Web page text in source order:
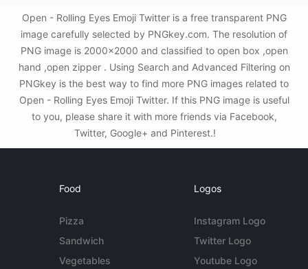
Open - Rolling Eyes Emoji Twitter is a free transparent PNG
image carefully selected by PNGkey.com. The resolution of
PNG image is 2000x2000 and classified to open box ,open
hand ,open zipper . Using Search and Advanced Filtering on
PNGkey is the best way to find more PNG images related to
Open - Rolling Eyes Emoji Twitter. If this PNG image is useful
to you, please share it with more friends via Facebook,
Twitter, Google+ and Pinterest.!
Food
Pizza
Sandwich
Vegetables
Logos
Instagram Logo
Twitter Logo
Youtube Logo